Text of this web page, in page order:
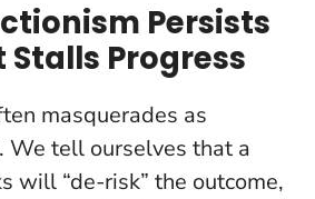
Persists
Stalls Progress
masquerades as
We tell ourselves that a
will “de-risk” the outcome,